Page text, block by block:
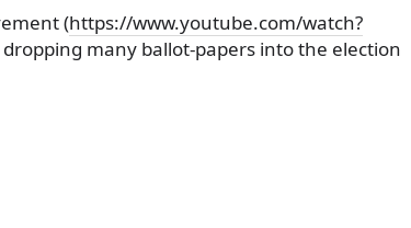
(https://www.youtube.com/watch?
many ballot-papers into the election